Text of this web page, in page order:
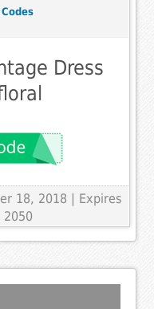
Dress
18, 2018 | Expires
2050